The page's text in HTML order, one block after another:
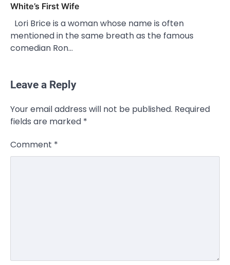
White’s First Wife
Lori Brice is a woman whose name is often
mentioned in the same breath as the famous
comedian Ron…
Leave a Reply
Your email address will not be published. Required
fields are marked *
Comment *
Rhonda Rookmaaker: Bio life in the
Florida Keys
Rhonda Rookmaaker is a woman of